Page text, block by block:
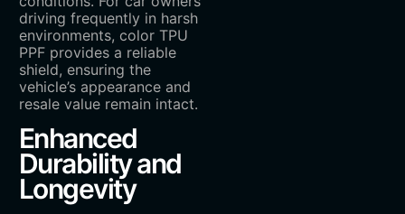
driving frequently in harsh
environments, color TPU
PPF provides a reliable
shield, ensuring the
vehicle’s appearance and
resale value remain intact.
Enhanced
Durability and
Longevity